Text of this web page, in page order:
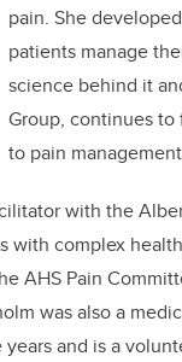
pain. She
patients manage
science behind it
Group, continues
to pain
with the
with complex
AHS Pain
was also a
and is a